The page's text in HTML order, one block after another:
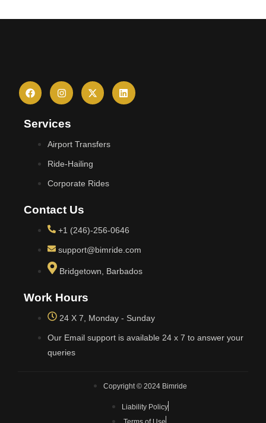
Services
Airport Transfers
Ride-Hailing
Corporate Rides
Contact Us
+1 (246)-256-0646
support@bimride.com
Bridgetown, Barbados
Work Hours
24 X 7, Monday - Sunday
Our Email support is available 24 x 7 to answer your
queries
Copyright © 2024 Bimride
Liability Policy